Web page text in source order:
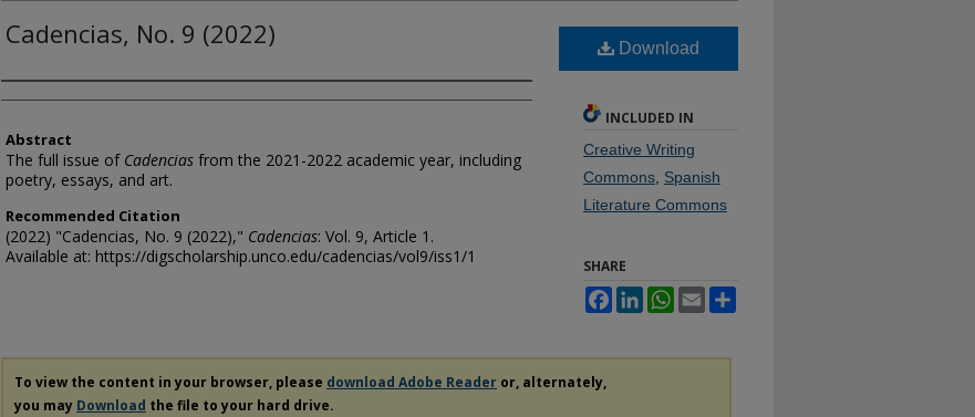
Cadencias, No. 9 (2022)
Authors
Abstract
The full issue of Cadencias from the 2021-2022 academic year, including
poetry, essays, and art.
Recommended Citation
(2022) "Cadencias, No. 9 (2022)," Cadencias: Vol. 9, Article 1.
Available at: https://digscholarship.unco.edu/cadencias/vol9/iss1/1
Download
INCLUDED IN
Creative Writing
Commons, Spanish
Literature Commons
SHARE
FacebookLinkedInWhatsApp
Email
To view the content in your browser, please download Adobe Reader or, alternately,
you may Download the file to your hard drive.